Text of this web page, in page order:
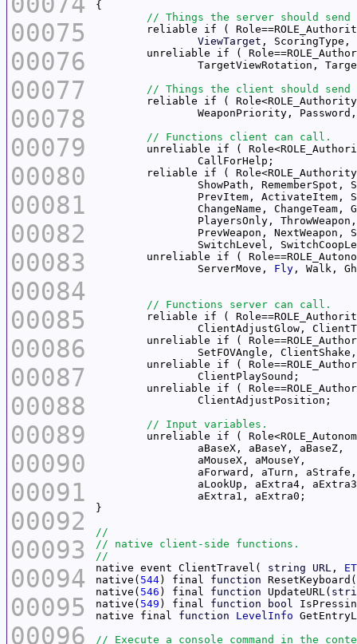
00075
00076
00077
00078
00079
00080
00081
00082
00083
00084
00085
00086
00087
00088
00089
00090
00091
00092
00093
00094
00095
00096
ViewTarget , ScoringType,
		ServerMove,
Fly
native event ClientTravel( string URL ,
native( 544) final function
native( 546 ) final function UpdateURL(
native( 549 ) final function bool
native final function LevelInfo